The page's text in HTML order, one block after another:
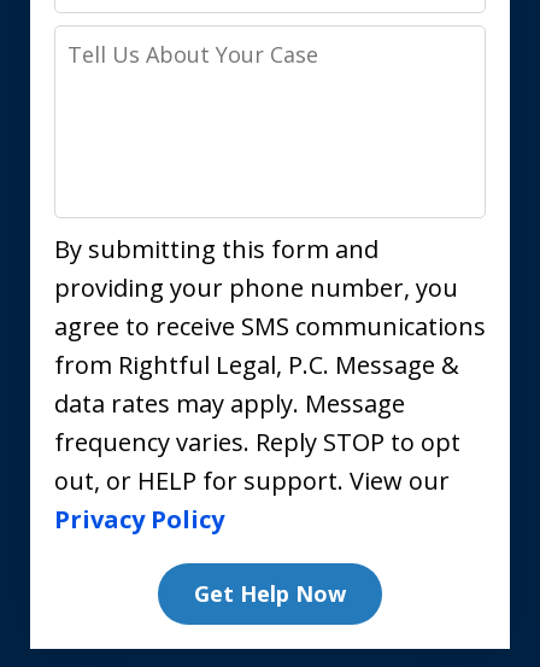
Tell
By submitting this form and
providing your phone number, you
agree to receive SMS communications
from Rightful Legal, P.C. Message &
data rates may apply. Message
frequency varies. Reply STOP to opt
out, or HELP for support. View our
Privacy Policy
Get Help Now